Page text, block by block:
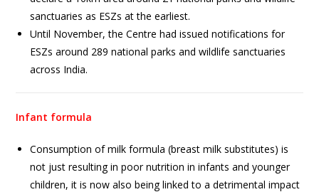
sanctuaries as ESZs at the earliest.
Until November, the Centre had issued notifications for
ESZs around 289 national parks and wildlife sanctuaries
across India.
Infant formula
Consumption of milk formula (breast milk substitutes) is
not just resulting in poor nutrition in infants and younger
children, it is now also being linked to a detrimental impact